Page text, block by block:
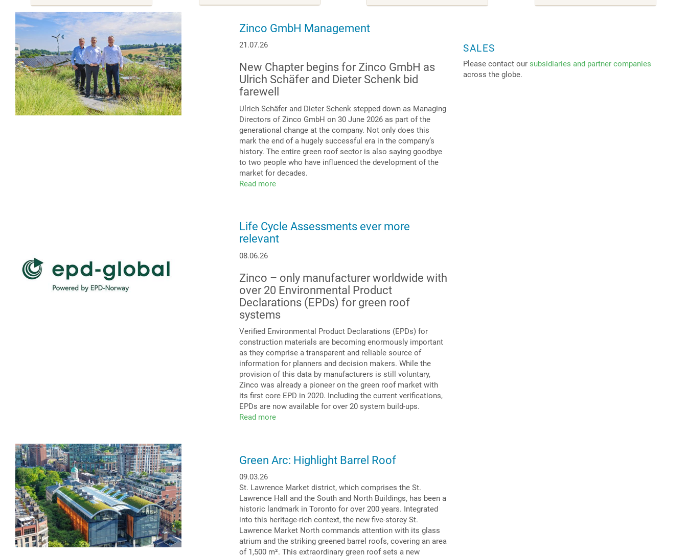
Zinco GmbH Management
21.07.26
New Chapter begins for Zinco GmbH as
Ulrich Schäfer and Dieter Schenk bid
farewell
Ulrich Schäfer and Dieter Schenk stepped down as Managing
Directors of Zinco GmbH on 30 June 2026 as part of the
generational change at the company. Not only does this
mark the end of a hugely successful era in the company’s
history. The entire green roof sector is also saying goodbye
to two people who have influenced the development of the
market for decades.
Read more
Life Cycle Assessments ever more
relevant
08.06.26
Zinco – only manufacturer worldwide with
over 20 Environmental Product
Declarations (EPDs) for green roof
systems
Verified Environmental Product Declarations (EPDs) for
construction materials are becoming enormously important
as they comprise a transparent and reliable source of
information for planners and decision makers. While the
provision of this data by manufacturers is still voluntary,
Zinco was already a pioneer on the green roof market with
its first core EPD in 2020. Including the current verifications,
EPDs are now available for over 20 system build-ups.
Read more
ever
Green Arc: Highlight Barrel Roof
09.03.26
St. Lawrence Market district, which comprises the St.
Lawrence Hall and the South and North Buildings, has been a
historic landmark in Toronto for over 200 years. Integrated
into this heritage-rich context, the new five-storey St.
Lawrence Market North commands attention with its glass
atrium and the striking greened barrel roofs, covering an area
of 1,500 m². This extraordinary green roof sets a new
SALES
Please contact our subsidiaries and partner companies
across the globe.